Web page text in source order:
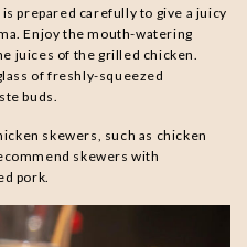
prepared carefully to give a juicy
Enjoy the mouth-watering
juices of the grilled chicken.
of freshly-squeezed
buds.
skewers, such as chicken
skewers with
pork.